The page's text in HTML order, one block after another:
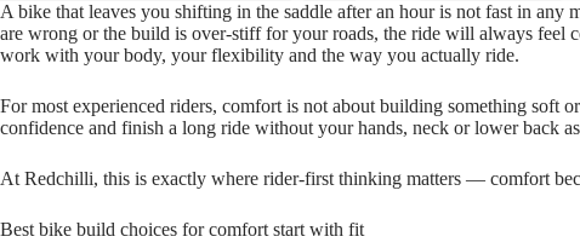
A bike that leaves you shifting in the saddle after an hour is not fast in any
are wrong or the build is over‑stiff for your roads, the ride will always feel
work with your body, your flexibility and the way you actually ride.
For most experienced riders, comfort is not about building something soft
confidence and finish a long ride without your hands, neck or lower back
At Redchilli, this is exactly where rider‑first thinking matters — comfort
Best bike build choices for comfort start with fit